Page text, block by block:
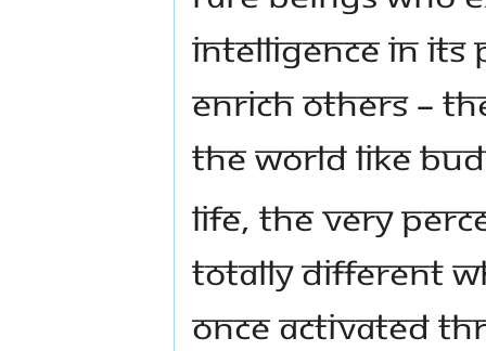
intelligence in its
enrich others –
the world like
Life, the very
totally different
Once activated